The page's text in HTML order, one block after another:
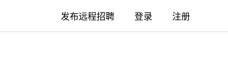
发布远程招聘 登录 注册